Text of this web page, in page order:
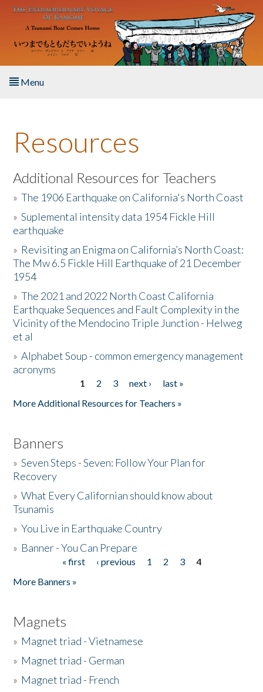
Skip to main content
Menu
About the Book
Listen to the Book
Activities
The Story & Student Exchange
Resources
Donate
Resources
Additional Resources for Teachers
»The 1906 Earthquake on California's North Coast
»Suplemental intensity data 1954 Fickle Hill
earthquake
» Revisiting an Enigma on California’s North Coast:
The Mw 6.5 Fickle Hill Earthquake of 21 December
1954
»The 2021 and 2022 North Coast California
Earthquake Sequences and Fault Complexity in the
Vicinity of the Mendocino Triple Junction - Helweg
et al
»Alphabet Soup - common emergency management
acronyms
1 2 3 next ›
last »
More Additional Resources for Teachers »
Banners
»Seven Steps - Seven: Follow Your Plan for
Recovery
»What Every Californian should know about
Tsunamis
»You Live in Earthquake Country
» Banner - You Can Prepare
« first ‹ previous 1 2 3
4
More Banners »
Magnets
» Magnet triad - Vietnamese
» Magnet triad - German
» Magnet triad - French